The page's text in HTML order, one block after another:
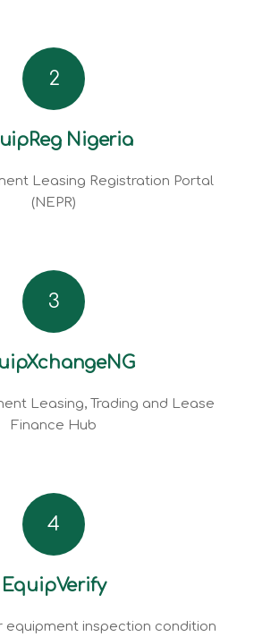
2
Nigeria
Leasing Registration Portal
(NEPR)
3
Leasing, Trading and Lease
Finance Hub
4
EquipVerify
equipment inspection condition